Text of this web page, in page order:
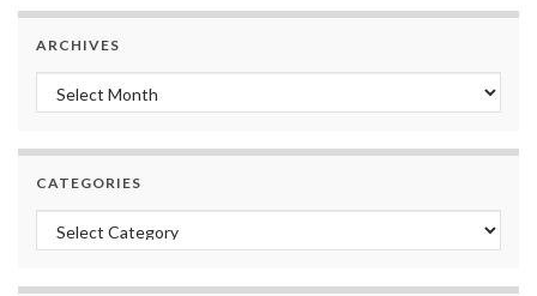
ARCHIVES
Archives
CATEGORIES
Categories